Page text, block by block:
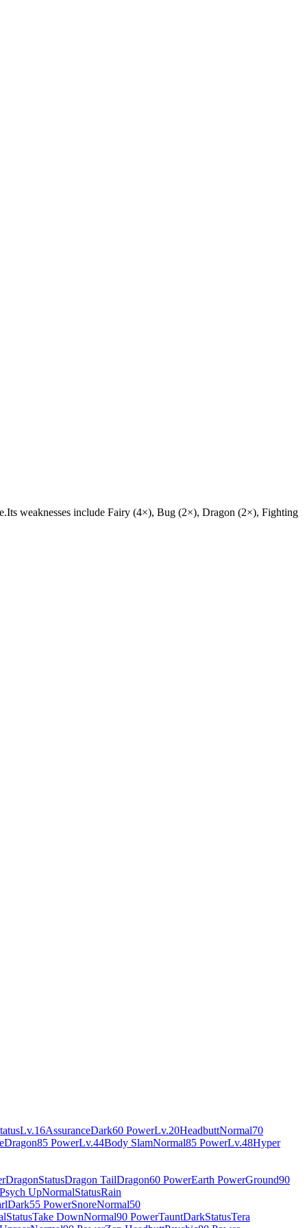
weaknesses include Fairy (4×), Bug (2×), Dragon (2×), Fighting
Lv.16AssuranceDark60 PowerLv.20HeadbuttNormal70
Dragon85 PowerLv.44Body SlamNormal85 PowerLv.48Hyper
DragonStatusDragon TailDragon60 PowerEarth PowerGround90
Psych UpNormalStatusRain
Dark55 PowerSnoreNormal50
StatusTake DownNormal90 PowerTauntDarkStatusTera